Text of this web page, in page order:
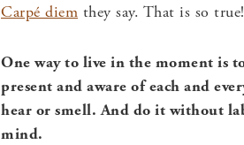
Carpé diem they say. That is so
One way to live in the moment is
present and aware of each and
hear or smell. And do it without
mind.